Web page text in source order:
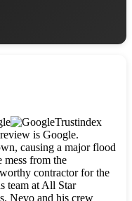
Trustindex
is Google.
causing a major flood
mess from the
contractor for the
team at All Star
Nevo and his crew